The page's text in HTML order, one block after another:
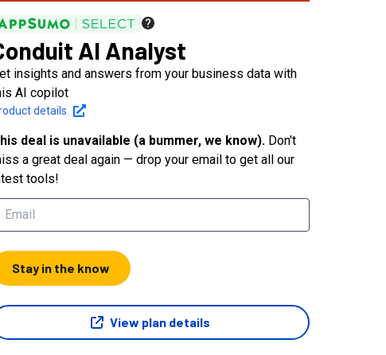
AI Analyst
insights and answers from your business data with
AI copilot
details
deal is unavailable (a bummer, we know). Don't
a great deal again — drop your email to get all our
tools!
Stay in the know
View plan details